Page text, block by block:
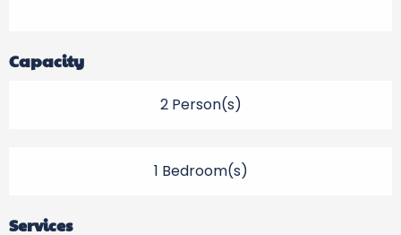
Capacity
2 Person(s)
1 Bedroom(s)
Services